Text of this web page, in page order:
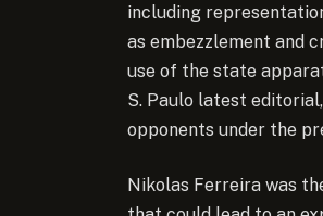
including
as embezzlement and
use of the state
S. Paulo latest
opponents under the
Nikolas Ferreira was